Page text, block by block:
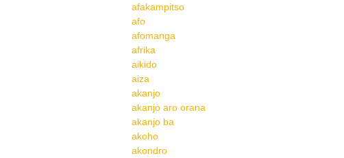
afakampitso
afo
afomanga
afrika
aikido
aiza
akanjo
akanjo aro orana
akanjo ba
akoho
akondro